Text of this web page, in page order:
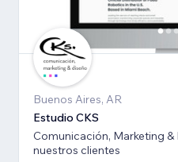
Buenos Aires, AR
Estudio CKS
Comunicación, Marketing & Diseño a la medida de
nuestros clientes